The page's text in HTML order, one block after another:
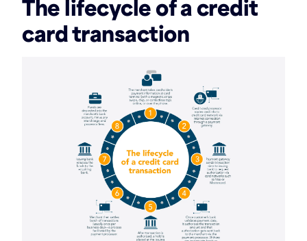
The lifecycle of a credit
card transaction